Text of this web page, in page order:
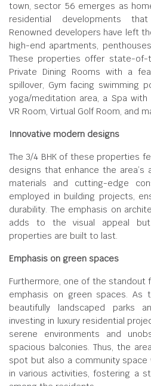
town, sector 56 emerges as
residential developments
Renowned developers have left
high-end apartments,
These properties offer state-of-
Private Dining Rooms with a
spillover, Gym facing swimming
yoga/meditation area, a Spa
VR Room, Virtual Golf Room, and
Innovative modern designs
The 3/4 BHK of these properties
designs that enhance the area’s
materials and cutting-edge
employed in building projects,
durability. The emphasis on
adds to the visual appeal
properties are built to last.
Emphasis on green spaces
Furthermore, one of the
emphasis on green spaces.
beautifully landscaped parks
investing in luxury residential
serene environments and
spacious balconies. Thus, the
spot but also a community
in various activities, fostering a